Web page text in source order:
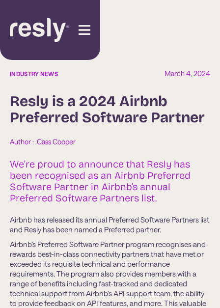
INDUSTRY NEWS March 4, 2024
Resly is a 2024 Airbnb
Preferred Software Partner
Author : Cass Cooper
We’re proud to announce that Resly has
been recognised as an Airbnb Preferred
Software Partner in Airbnb’s annual
Preferred Software Partners list.
Airbnb has released its annual Preferred Software Partners list
and Resly has been named a Preferred partner.
Airbnb’s Preferred Software Partner program recognises and
rewards best-in-class connectivity partners that have met or
exceeded its requisite technical and performance
requirements. The program also provides members with a
range of benefits including fast-tracked and dedicated
technical support from Airbnb’s API support team, the ability
to provide feedback on API features, and more. This valuable